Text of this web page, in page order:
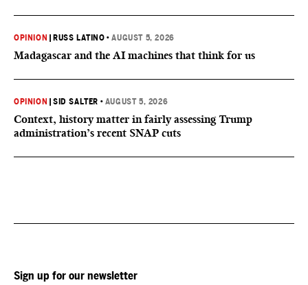
OPINION RUSS LATINO •AUGUST 5, 2026
Madagascar and the AI machines that think for us
OPINION |SID SALTER • AUGUST 5, 2026
Context, history matter in fairly assessing Trump
administration’s recent SNAP cuts
Sign up for our newsletter